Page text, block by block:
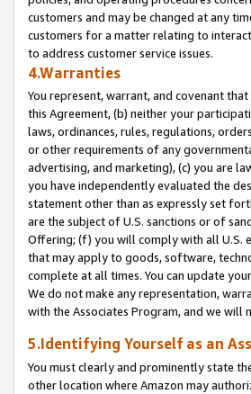
customers and may be changed at any
customers for a matter relating to
to address customer service issues.
4.Warranties
You represent, warrant, and covenant
this Agreement, (b) neither your
laws, ordinances, rules, regulations,
or other requirements of any
advertising, and marketing), (c) you are
you have independently evaluated the
statement other than as expressly set
are the subject of U.S. sanctions or of
Offering; (f) you will comply with all U.S.
that may apply to goods, software,
complete at all times. You can update
We do not make any representation,
with the Associates Program, and we
5.Identifying Yourself as an
You must clearly and prominently state
other location where Amazon may